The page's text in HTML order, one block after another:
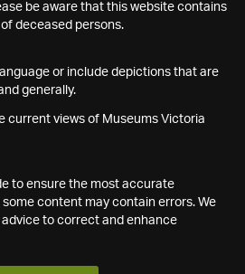
be aware that this website contains
deceased persons.
or include depictions that are
generally.
current views of Museums Victoria
to ensure the most accurate
content may contain errors. We
to correct and enhance